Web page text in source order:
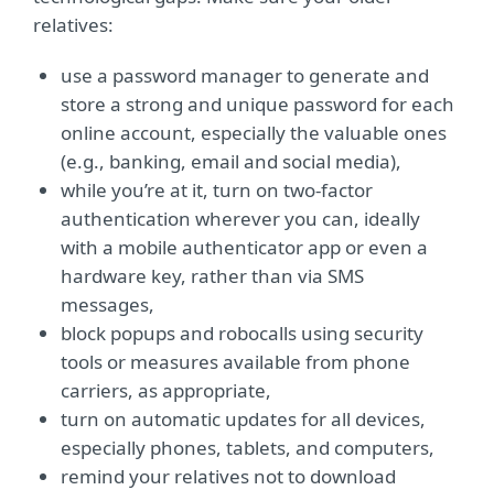
relatives:
use a password manager to generate and
store a strong and unique password for each
online account, especially the valuable ones
(e.g., banking, email and social media),
while you’re at it, turn on two-factor
authentication wherever you can, ideally
with a mobile authenticator app or even a
hardware key, rather than via SMS
messages,
block popups and robocalls using security
tools or measures available from phone
carriers, as appropriate,
turn on automatic updates for all devices,
especially phones, tablets, and computers,
remind your relatives not to download